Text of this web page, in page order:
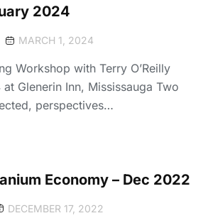
2024
MARCH 1, 2024
Workshop with Terry O’Reilly
Glenerin Inn, Mississauga Two
perspectives…
Economy – Dec 2022
DECEMBER 17, 2022